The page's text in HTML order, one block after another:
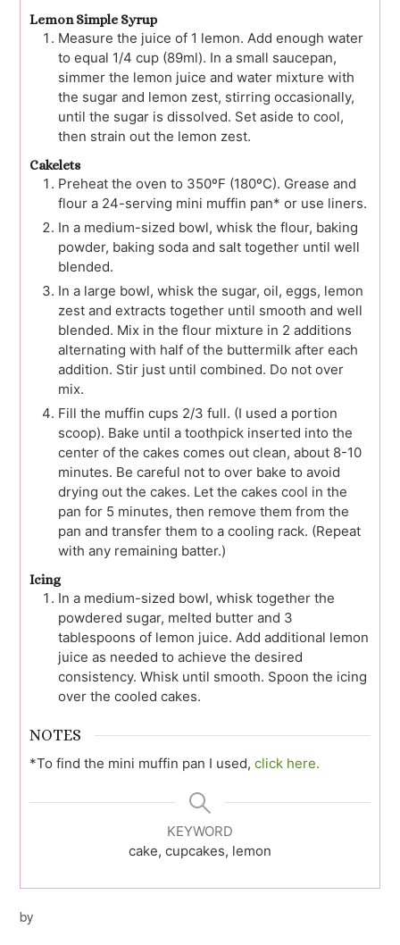
Lemon Simple Syrup
Measure the juice of 1 lemon. Add enough water
to equal 1/4 cup (89ml). In a small saucepan,
simmer the lemon juice and water mixture with
the sugar and lemon zest, stirring occasionally,
until the sugar is dissolved. Set aside to cool,
then strain out the lemon zest.
Cakelets
Preheat the oven to 350ºF (180ºC). Grease and
flour a 24-serving mini muffin pan* or use liners.
In a medium-sized bowl, whisk the flour, baking
powder, baking soda and salt together until well
blended.
In a large bowl, whisk the sugar, oil, eggs, lemon
zest and extracts together until smooth and well
blended. Mix in the flour mixture in 2 additions
alternating with half of the buttermilk after each
addition. Stir just until combined. Do not over
mix.
Fill the muffin cups 2/3 full. (I used a portion
scoop). Bake until a toothpick inserted into the
center of the cakes comes out clean, about 8-10
minutes. Be careful not to over bake to avoid
drying out the cakes. Let the cakes cool in the
pan for 5 minutes, then remove them from the
pan and transfer them to a cooling rack. (Repeat
with any remaining batter.)
Icing
In a medium-sized bowl, whisk together the
powdered sugar, melted butter and 3
tablespoons of lemon juice. Add additional lemon
juice as needed to achieve the desired
consistency. Whisk until smooth. Spoon the icing
over the cooled cakes.
NOTES
*To find the mini muffin pan I used, click here.
KEYWORD
cake, cupcakes, lemon
by